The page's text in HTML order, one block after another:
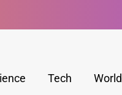
Tech World